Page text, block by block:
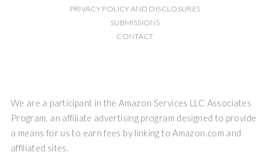
PRIVACY POLICY AND DISCLOSURES
SUBMISSIONS
CONTACT
We are a participant in the Amazon Services LLC Associates
Program, an affiliate advertising program designed to provide
a means for us to earn fees by linking to Amazon.com and
affiliated sites.